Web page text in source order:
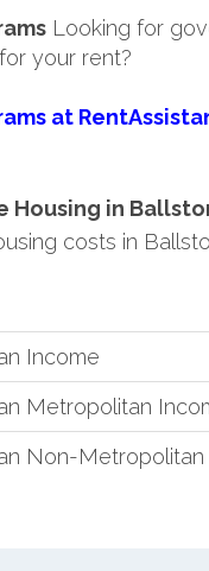
Looking for
your rent?
at
in
costs in
Income
Metropolitan
Non-Metropolitan